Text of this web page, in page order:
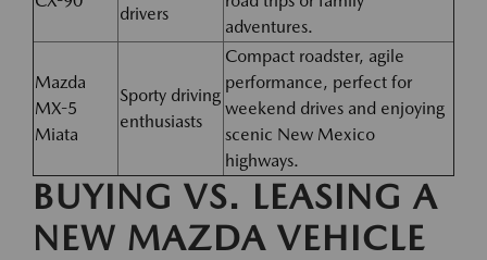
drivers
adventures.
Mazda
MX-5
Miata
Sporty driving
enthusiasts
Compact roadster, agile
performance, perfect for
weekend drives and enjoying
scenic New Mexico
highways.
BUYING VS. LEASING A
NEW MAZDA VEHICLE